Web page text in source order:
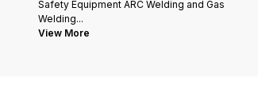
Safety Equipment ARC Welding and Gas
Welding...
View More